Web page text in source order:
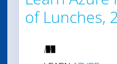
of Lunches,